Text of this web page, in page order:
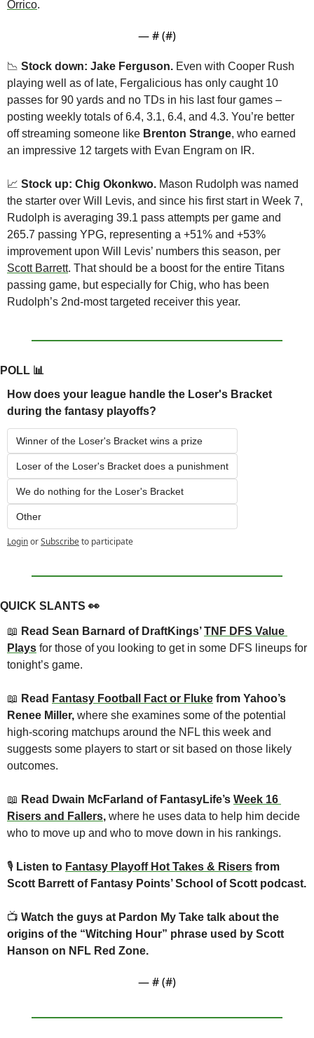
Orrico.
— # (#)
📉 Stock down: Jake Ferguson. Even with Cooper Rush
playing well as of late, Fergalicious has only caught 10
passes for 90 yards and no TDs in his last four games –
posting weekly totals of 6.4, 3.1, 6.4, and 4.3. You’re better
off streaming someone like Brenton Strange, who earned
an impressive 12 targets with Evan Engram on IR.
📈 Stock up: Chig Okonkwo. Mason Rudolph was named
the starter over Will Levis, and since his first start in Week 7,
Rudolph is averaging 39.1 pass attempts per game and
265.7 passing YPG, representing a +51% and +53%
Scott Barrett. That should be a boost for the entire Titans
passing game, but especially for Chig, who has been
Rudolph’s 2nd-most targeted receiver this year.
POLL 📊
How does your league handle the Loser's Bracket
during the fantasy playoffs?
Winner of the Loser's Bracket wins a prize
Loser of the Loser's Bracket does a punishment
We do nothing for the Loser's Bracket
Other
LoginorSubscribeto participate
QUICK SLANTS 👀
📖 Read Sean Barnard of DraftKings’ TNF DFS Value
Plays for those of you looking to get in some DFS lineups for
tonight’s game.
📖 Read Fantasy Football Fact or Fluke from Yahoo’s
Renee Miller, where she examines some of the potential
high-scoring matchups around the NFL this week and
suggests some players to start or sit based on those likely
outcomes.
📖 Read Dwain McFarland of FantasyLife’s Week 16
Risers and Fallers, where he uses data to help him decide
who to move up and who to move down in his rankings.
🎙 Listen to Fantasy Playoff Hot Takes & Risers from
Scott Barrett of Fantasy Points’ School of Scott podcast.
📺 Watch the guys at Pardon My Take talk about the
origins of the “Witching Hour” phrase used by Scott
Hanson on NFL Red Zone.
— # (#)